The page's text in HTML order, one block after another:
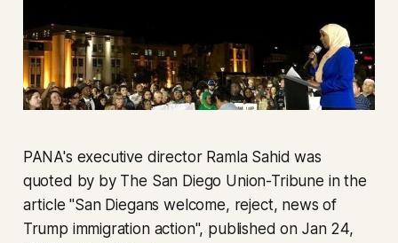
PANA's executive director Ramla Sahid was
quoted by by The San Diego Union-Tribune in the
article "San Diegans welcome, reject, news of
Trump immigration action", published on Jan 24,